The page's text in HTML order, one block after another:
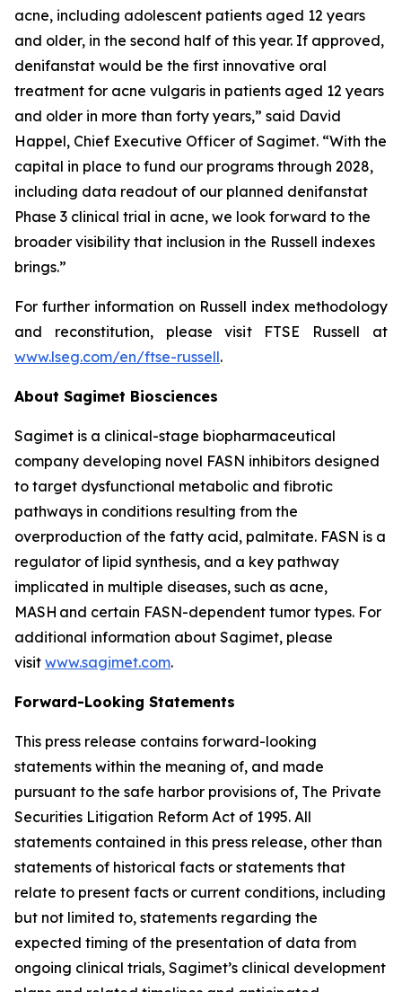
acne, including adolescent patients aged 12 years
and older, in the second half of this year. If approved,
denifanstat would be the first innovative oral
treatment for acne vulgaris in patients aged 12 years
and older in more than forty years,” said David
Happel, Chief Executive Officer of Sagimet. “With the
capital in place to fund our programs through 2028,
including data readout of our planned denifanstat
Phase 3 clinical trial in acne, we look forward to the
broader visibility that inclusion in the Russell indexes
brings.”
For further information on Russell index methodology
and reconstitution, please visit FTSE Russell at
www.lseg.com/en/ftse-russell.
About Sagimet Biosciences
Sagimet is a clinical-stage biopharmaceutical
company developing novel FASN inhibitors designed
to target dysfunctional metabolic and fibrotic
pathways in conditions resulting from the
overproduction of the fatty acid, palmitate. FASN is a
regulator of lipid synthesis, and a key pathway
implicated in multiple diseases, such as acne,
MASH and certain FASN-dependent tumor types. For
additional information about Sagimet, please
visit www.sagimet.com.
Forward-Looking Statements
This press release contains forward-looking
statements within the meaning of, and made
pursuant to the safe harbor provisions of, The Private
Securities Litigation Reform Act of 1995. All
statements contained in this press release, other than
statements of historical facts or statements that
relate to present facts or current conditions, including
but not limited to, statements regarding the
expected timing of the presentation of data from
ongoing clinical trials, Sagimet’s clinical development